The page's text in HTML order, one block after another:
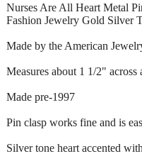
Nurses Are All Heart Metal
Fashion Jewelry Gold Silver
Made by the American
Measures about 1 1/2"
Made pre-1997
Pin clasp works fine and is
Silver tone heart accented